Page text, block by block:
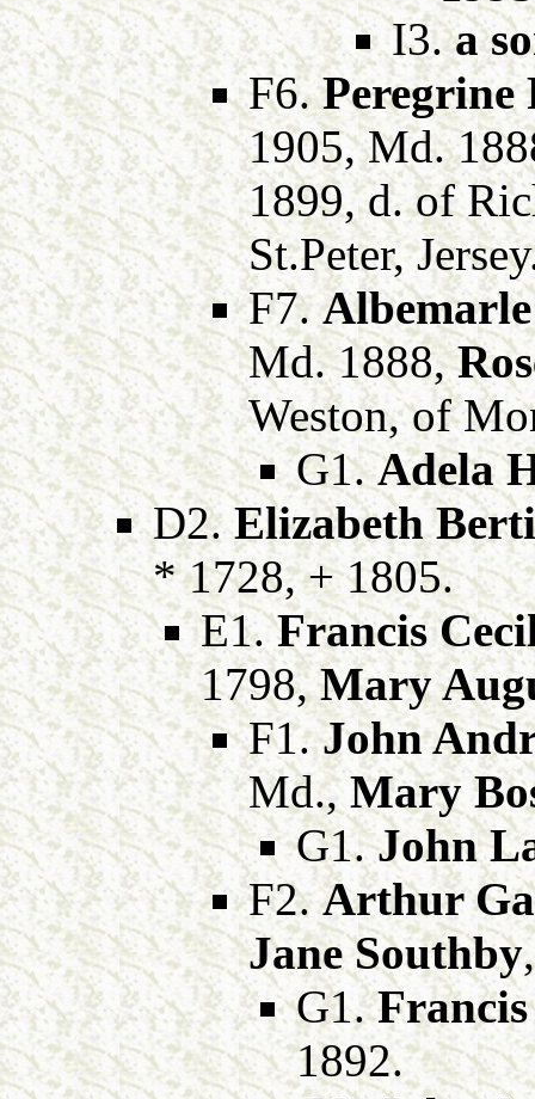
I3.a
F6.Peregrine
1905, Md.
1899, d. of
St.Peter,
F7.
Md. 1888,
Weston, of
G1.Adela
D2.Elizabeth
* 1728, + 1805.
E1.Francis
1798,Mary
F1.John
Md.,Mary
G1.John
F2.Arthur
Jane Southby
G1.
1892.